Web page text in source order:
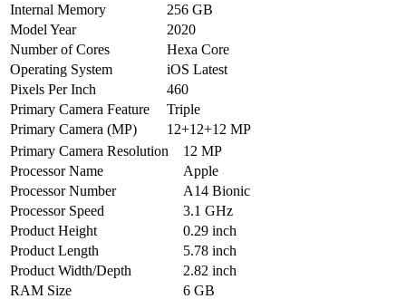
Internal Memory
256 GB
Model Year
2020
Number of Cores
Hexa Core
Operating System
iOS Latest
Pixels Per Inch
460
Primary Camera Feature
Triple
Primary Camera (MP)
12+12+12 MP
Primary Camera Resolution
12 MP
Processor Name
Apple
Processor Number
A14 Bionic
Processor Speed
3.1 GHz
Product Height
0.29 inch
Product Length
5.78 inch
Product Width/Depth
2.82 inch
RAM Size
6 GB